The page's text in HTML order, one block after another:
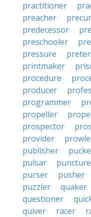
practitioner
preacher
predecessor
preschooler
pressure
printmaker
procedure
producer
programmer
propeller
prospector
provider
publisher
pulsar
puncture
purser
pusher
puzzler
quaker
questioner
quiver
racer